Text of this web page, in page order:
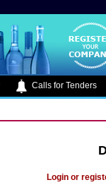
Calls for Tenders
Login or